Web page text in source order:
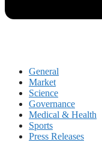
General
Market
Science
Governance
Medical & Health
Sports
Press Releases